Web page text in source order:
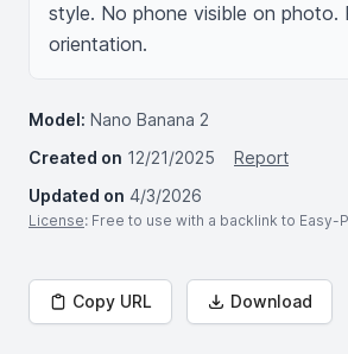
style. No phone visible on photo.
orientation.
Model: Nano Banana 2
Created on 12/21/2025
Report
Updated on 4/3/2026
License: Free to use with a backlink to Easy-
Copy URL Download